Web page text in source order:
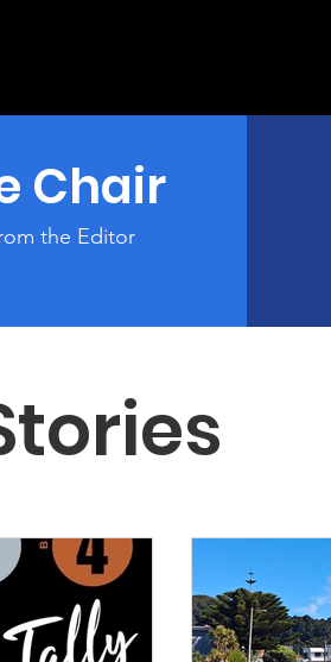
Chair
the Editor